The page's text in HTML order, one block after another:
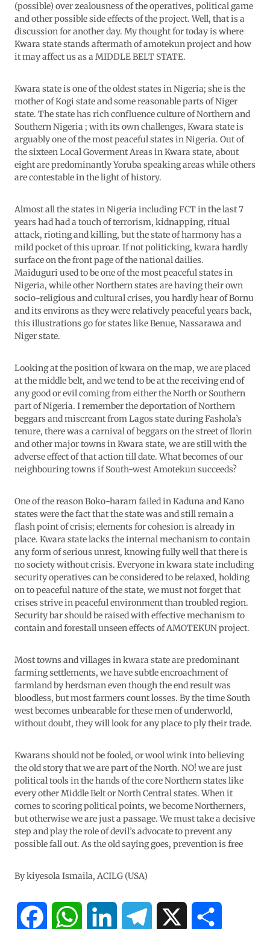
(possible) over zealousness of the operatives, political game
and other possible side effects of the project. Well, that is a
discussion for another day. My thought for today is where
Kwara state stands aftermath of amotekun project and how
it may affect us as a MIDDLE BELT STATE.
Kwara state is one of the oldest states in Nigeria; she is the
mother of Kogi state and some reasonable parts of Niger
state. The state has rich confluence culture of Northern and
Southern Nigeria ; with its own challenges, Kwara state is
arguably one of the most peaceful states in Nigeria. Out of
the sixteen Local Goverment Areas in Kwara state, about
eight are predominantly Yoruba speaking areas while others
are contestable in the light of history.
Almost all the states in Nigeria including FCT in the last 7
years had had a touch of terrorism, kidnapping, ritual
attack, rioting and killing, but the state of harmony has a
mild pocket of this uproar. If not politicking, kwara hardly
surface on the front page of the national dailies.
Maiduguri used to be one of the most peaceful states in
Nigeria, while other Northern states are having their own
socio-religious and cultural crises, you hardly hear of Bornu
and its environs as they were relatively peaceful years back,
this illustrations go for states like Benue, Nassarawa and
Niger state.
Looking at the position of kwara on the map, we are placed
at the middle belt, and we tend to be at the receiving end of
any good or evil coming from either the North or Southern
part of Nigeria. I remember the deportation of Northern
beggars and miscreant from Lagos state during Fashola’s
tenure, there was a carnival of beggars on the street of Ilorin
and other major towns in Kwara state, we are still with the
adverse effect of that action till date. What becomes of our
neighbouring towns if South-west Amotekun succeeds?
One of the reason Boko-haram failed in Kaduna and Kano
states were the fact that the state was and still remain a
flash point of crisis; elements for cohesion is already in
place. Kwara state lacks the internal mechanism to contain
any form of serious unrest, knowing fully well that there is
no society without crisis. Everyone in kwara state including
security operatives can be considered to be relaxed, holding
on to peaceful nature of the state, we must not forget that
crises strive in peaceful environment than troubled region.
Security bar should be raised with effective mechanism to
contain and forestall unseen effects of AMOTEKUN project.
Most towns and villages in kwara state are predominant
farming settlements, we have subtle encroachment of
farmland by herdsman even though the end result was
bloodless, but most farmers count losses. By the time South
west becomes unbearable for these men of underworld,
without doubt, they will look for any place to ply their trade.
Kwarans should not be fooled, or wool wink into believing
the old story that we are part of the North. NO! we are just
political tools in the hands of the core Northern states like
every other Middle Belt or North Central states. When it
comes to scoring political points, we become Northerners,
but otherwise we are just a passage. We must take a decisive
step and play the role of devil’s advocate to prevent any
possible fall out. As the old saying goes, prevention is free
By kiyesola Ismaila, ACILG (USA)